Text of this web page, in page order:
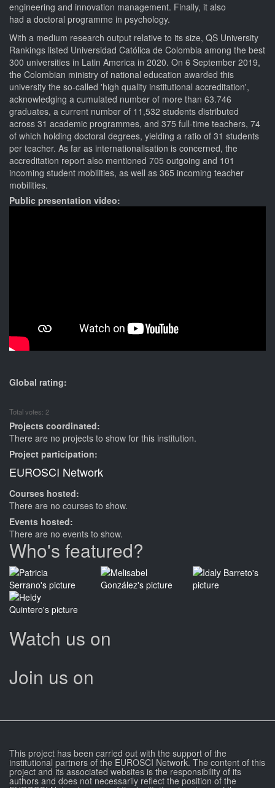
engineering and innovation management. Finally, it also
had a doctoral programme in psychology.
With a medium research output relative to its size, QS University
Rankings listed Universidad Católica de Colombia among the best
300 universities in Latin America in 2020. On 6 September 2019,
the Colombian ministry of national education awarded this
university the so-called 'high quality institutional accreditation',
acknowledging a cumulated number of more than 63.746
graduates, a current number of 11,532 students distributed
across 31 academic programmes, and 375 full-time teachers, 74
of which holding doctoral degrees, yielding a ratio of 31 students
per teacher. As far as internationalisation is concerned, the
accreditation report also mentioned 705 outgoing and 101
incoming student mobilities, as well as 365 incoming teacher
mobilities.
Public presentation video:
Global rating:
Total votes: 2
Projects coordinated:
There are no projects to show for this institution.
Project participation:
EUROSCI Network
Courses hosted:
There are no courses to show.
Events hosted:
There are no events to show.
Who's featured?
Watch us on
Join us on
This project has been carried out with the support of the
institutional partners of the EUROSCI Network. The content of this
project and its associated websites is the responsibility of its
authors and does not necessarily reflect the position of the